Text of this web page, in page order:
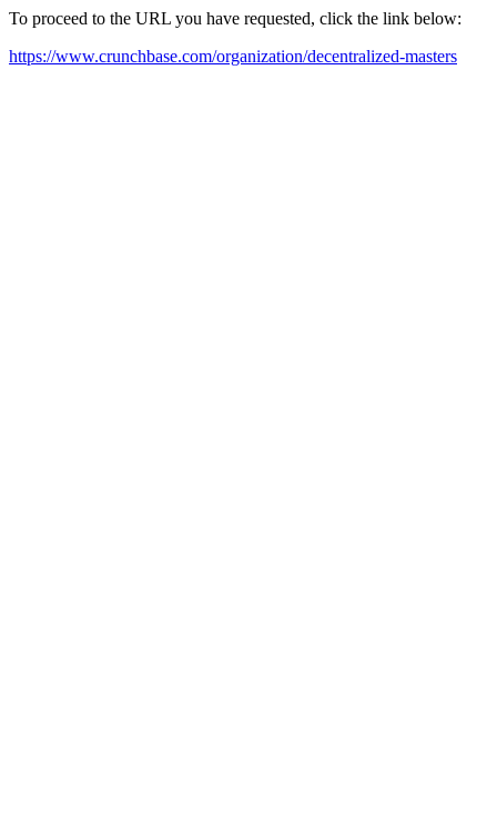
To proceed to the URL you have requested, click the link below:
https://www.crunchbase.com/organization/decentralized-masters